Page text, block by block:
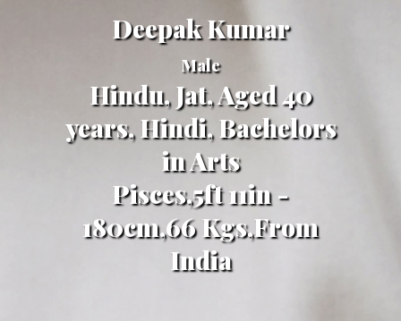
Deepak Kumar
Male
Hindu, Jat, Aged 40
years, Hindi, Bachelors
in Arts
Pisces,5ft 11in -
180cm,66 Kgs,From
India